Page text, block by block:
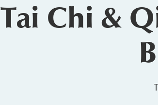
Tai Chi &